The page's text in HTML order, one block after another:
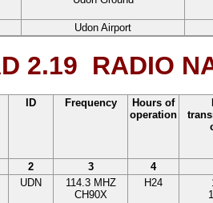
Udon Airport
2.19 RADIO
ID Frequency
Hours of
operation
2 3
4
UDN 114.3 MHZ
CH90X
H24